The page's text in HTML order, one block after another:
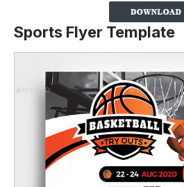
Sports Flyer Template